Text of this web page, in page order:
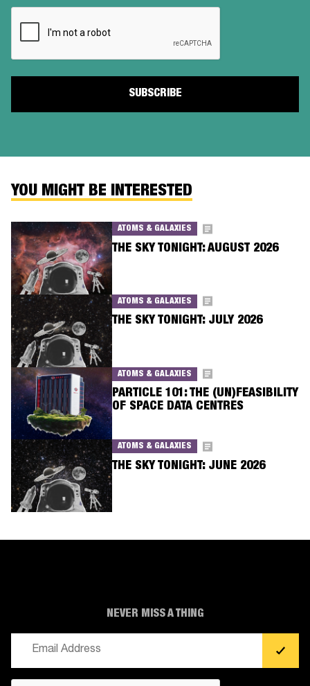
YOU MIGHT BE INTERESTED
ATOMS & GALAXIES
THE SKY TONIGHT: AUGUST 2026
ATOMS & GALAXIES
THE SKY TONIGHT: JULY 2026
ATOMS & GALAXIES
PARTICLE 101: THE (UN)FEASIBILITY
OF SPACE DATA CENTRES
ATOMS & GALAXIES
THE SKY TONIGHT: JUNE 2026
NEVER MISS A THING